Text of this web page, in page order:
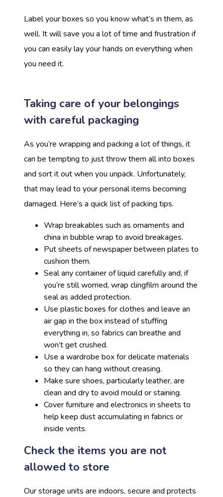
Label your boxes so you know what’s in them, as
well. It will save you a lot of time and frustration if
you can easily lay your hands on everything when
you need it.
Taking care of your belongings
with careful packaging
As you’re wrapping and packing a lot of things, it
can be tempting to just throw them all into boxes
and sort it out when you unpack. Unfortunately,
that may lead to your personal items becoming
damaged. Here’s a quick list of packing tips.
Wrap breakables such as ornaments and
china in bubble wrap to avoid breakages.
Put sheets of newspaper between plates to
cushion them.
Seal any container of liquid carefully and, if
you’re still worried, wrap clingfilm around the
seal as added protection.
Use plastic boxes for clothes and leave an
air gap in the box instead of stuffing
everything in, so fabrics can breathe and
won’t get crushed.
Use a wardrobe box for delicate materials
so they can hang without creasing.
Make sure shoes, particularly leather, are
clean and dry to avoid mould or staining.
Cover furniture and electronics in sheets to
help keep dust accumulating in fabrics or
inside vents.
Check the items you are not
allowed to store
Our storage units are indoors, secure and protects